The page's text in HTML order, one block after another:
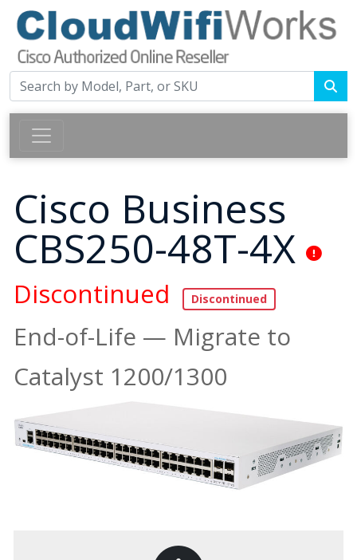
Cisco Business
CBS250-48T-4X
Discontinued
End-of-Life — Migrate to
Catalyst 1200/1300